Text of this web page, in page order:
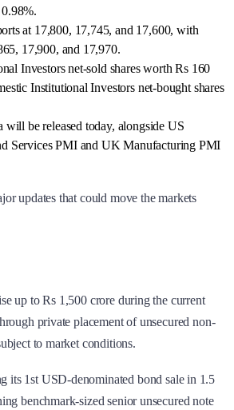
at 17,800, 17,745, and 17,600, with
17,900, and 17,970.
Investors net-sold shares worth Rs 160
Institutional Investors net-bought shares
will be released today, alongside US
Services PMI and UK Manufacturing PMI
updates that could move the markets
up to Rs 1,500 crore during the current
private placement of unsecured non-
to market conditions.
its 1st USD-denominated bond sale in 1.5
benchmark-sized senior unsecured note